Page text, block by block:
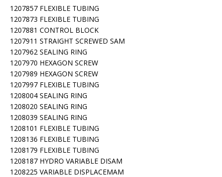
1207857 FLEXIBLE TUBING
1207873 FLEXIBLE TUBING
1207881 CONTROL BLOCK
1207911 STRAIGHT SCREWED SAM
1207962 SEALING RING
1207970 HEXAGON SCREW
1207989 HEXAGON SCREW
1207997 FLEXIBLE TUBING
1208004 SEALING RING
1208020 SEALING RING
1208039 SEALING RING
1208101 FLEXIBLE TUBING
1208136 FLEXIBLE TUBING
1208179 FLEXIBLE TUBING
1208187 HYDRO VARIABLE DISAM
1208225 VARIABLE DISPLACEMAM